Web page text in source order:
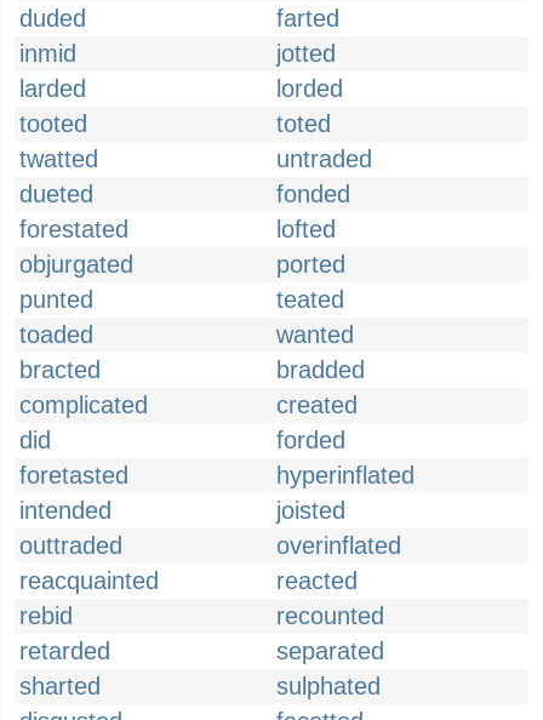
duded
farted
inmid
jotted
larded
lorded
tooted
toted
twatted
untraded
dueted
fonded
forestated
lofted
objurgated
ported
punted
teated
toaded
wanted
bracted
bradded
complicated
created
did
forded
foretasted
hyperinflated
intended
joisted
outtraded
overinflated
reacquainted
reacted
rebid
recounted
retarded
separated
sharted
sulphated